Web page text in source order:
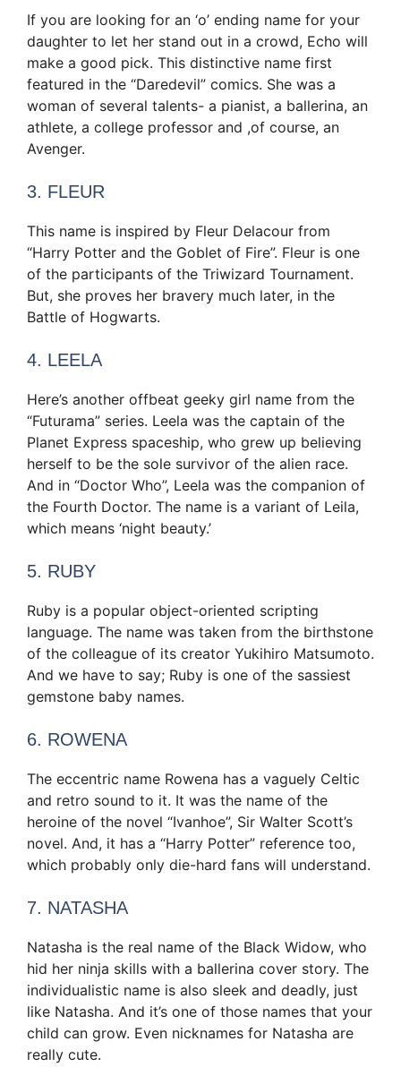
If you are looking for an ‘o’ ending name for your
daughter to let her stand out in a crowd, Echo will
make a good pick. This distinctive name first
featured in the “Daredevil” comics. She was a
woman of several talents- a pianist, a ballerina, an
athlete, a college professor and ,of course, an
Avenger.
3. FLEUR
This name is inspired by Fleur Delacour from
“Harry Potter and the Goblet of Fire”. Fleur is one
of the participants of the Triwizard Tournament.
But, she proves her bravery much later, in the
Battle of Hogwarts.
4. LEELA
Here’s another offbeat geeky girl name from the
“Futurama” series. Leela was the captain of the
Planet Express spaceship, who grew up believing
herself to be the sole survivor of the alien race.
And in “Doctor Who”, Leela was the companion of
the Fourth Doctor. The name is a variant of Leila,
which means ‘night beauty.’
5. RUBY
Ruby is a popular object-oriented scripting
language. The name was taken from the birthstone
of the colleague of its creator Yukihiro Matsumoto.
And we have to say; Ruby is one of the sassiest
gemstone baby names.
6. ROWENA
The eccentric name Rowena has a vaguely Celtic
and retro sound to it. It was the name of the
heroine of the novel “Ivanhoe”, Sir Walter Scott’s
novel. And, it has a “Harry Potter” reference too,
which probably only die-hard fans will understand.
7. NATASHA
Natasha is the real name of the Black Widow, who
hid her ninja skills with a ballerina cover story. The
individualistic name is also sleek and deadly, just
like Natasha. And it’s one of those names that your
child can grow. Even nicknames for Natasha are
really cute.